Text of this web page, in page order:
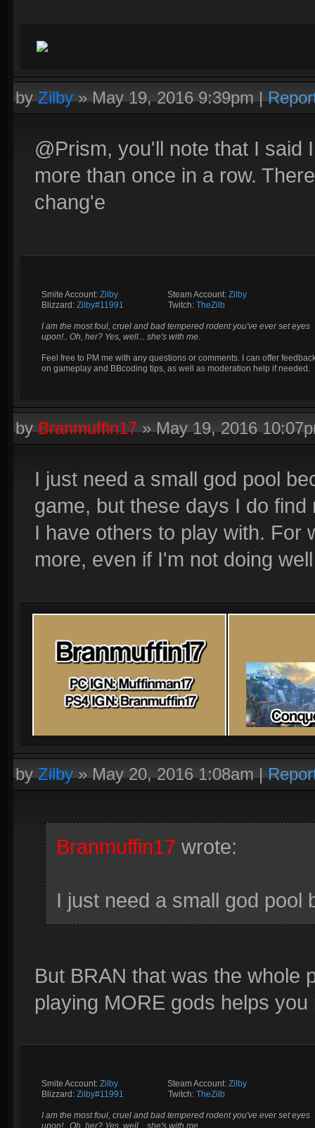
byZilby»May 19, 2016 9:39pm|
@Prism, you'll note that I
more than once in a row.
chang'e
Smite Account: Zilby Steam Account: Zilby
Blizzard: Zilby#11991 Twitch: TheZilb
I am the most foul, cruel and bad tempered rodent you've ever set eyes
upon!.. Oh, her? Yes, well... she's with me.
Feel free to PM me with any questions or comments. I can offer
on gameplay and BBcoding tips, as well as moderation help if needed.
byBranmuffin17»May 19, 2016
I just need a small god pool
game, but these days I do
I have others to play with. For
more, even if I'm not doing
byZilby»May 20, 2016 1:08am|
Branmuffin17 wrote:
I just need a small god pool
But BRAN that was the whole
playing MORE gods helps you
Smite Account: Zilby Steam Account: Zilby
Blizzard: Zilby#11991 Twitch: TheZilb
I am the most foul, cruel and bad tempered rodent you've ever set eyes
upon!.. Oh, her? Yes, well... she's with me.